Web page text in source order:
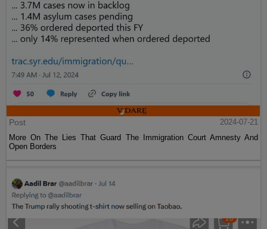
Post
2024-07-21
More On The Lies That Guard The Immigration Court Amnesty And
Open Borders